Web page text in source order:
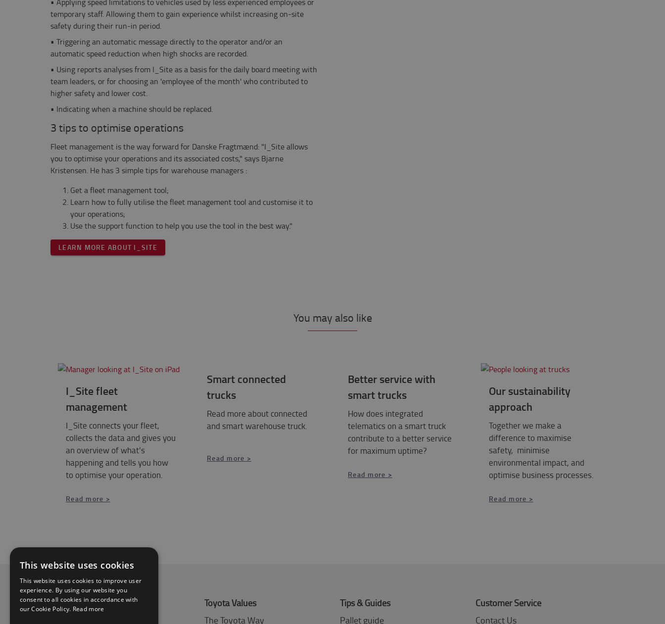
temporary staff. Allowing them to gain experience whilst increasing on-site
safety during their run-in period.
• Triggering an automatic message directly to the operator and/or an
automatic speed reduction when high shocks are recorded.
• Using reports analyses from I_Site as a basis for the daily board meeting with
team leaders, or for choosing an 'employee of the month' who contributed to
higher safety and lower cost.
• Indicating when a machine should be replaced.
3 tips to optimise operations
Fleet management is the way forward for Danske Fragtmænd: "I_Site allows
you to optimise your operations and its associated costs," says Bjarne
Kristensen. He has 3 simple tips for warehouse managers :
Get a fleet management tool;
Learn how to fully utilise the fleet management tool and customise it to
your operations;
Use the support function to help you use the tool in the best way."
LEARN MORE ABOUT I_SITE
You may also like
I_Site fleet
management
I_Site connects your fleet,
collects the data and gives you
an overview of what’s
happening and tells you how
to optimise your operation.
​​​​​​​Read more >
Smart connected
trucks
Read more about connected
and smart warehouse truck.
Read more >
Better service with
smart trucks
How does integrated
telematics on a smart truck
contribute to a better service
for maximum uptime?
Read more >
Our sustainability
approach
Together we make a
difference to maximise
safety, minimise
environmental impact, and
optimise business processes.
Read more >
About Toyota
Toyota Values
The Toyota Way
Tips & Guides
Pallet guide
Customer Service
Contact Us
This website uses cookies
This website uses cookies to improve user
experience. By using our website you
consent to all cookies in accordance with
our Cookie Policy. Read more